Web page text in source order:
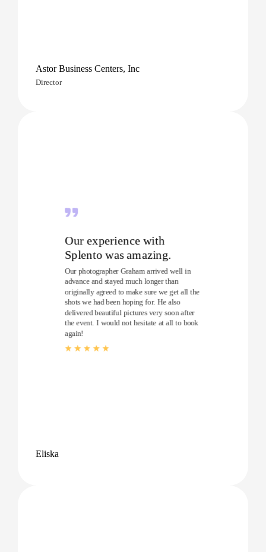
Astor Business Centers, Inc
Director
Our experience with
Splento was amazing.
Our photographer Graham arrived well in
advance and stayed much longer than
originally agreed to make sure we get all the
shots we had been hoping for. He also
delivered beautiful pictures very soon after
the event. I would not hesitate at all to book
again!
Eliska